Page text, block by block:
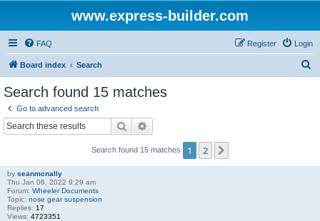
www.express-builder.com
FAQ Login
Register
Board index Search
Search found 15 matches
Go to advanced search
Search
Search found 15 matches 1 2
by seanmcnally
Thu Jan 06, 2022 9:29 am
Forum: Wheeler Documents
Topic: nose gear suspension
Replies: 17
Views: 4723351